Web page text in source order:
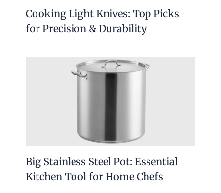
Cooking Light Knives: Top Picks
for Precision & Durability
Big Stainless Steel Pot: Essential
Kitchen Tool for Home Chefs